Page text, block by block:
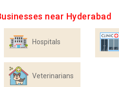
near Hyderabad
Hospitals
Veterinarians